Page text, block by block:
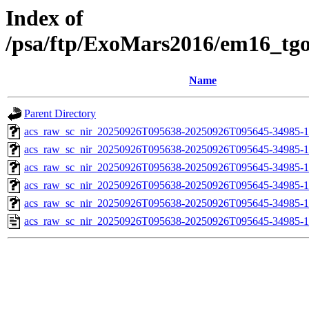
Index of
/psa/ftp/ExoMars2016/
Name
Parent Directory
acs_raw_sc_nir_20250926T095638-20250926T095645-
acs_raw_sc_nir_20250926T095638-20250926T095645-34985-
acs_raw_sc_nir_20250926T095638-20250926T095645-34985-
acs_raw_sc_nir_20250926T095638-20250926T095645-34985-
acs_raw_sc_nir_20250926T095638-20250926T095645-34985-
acs_raw_sc_nir_20250926T095638-20250926T095645-34985-